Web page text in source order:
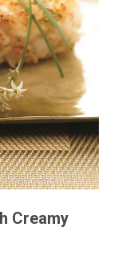
Creamy